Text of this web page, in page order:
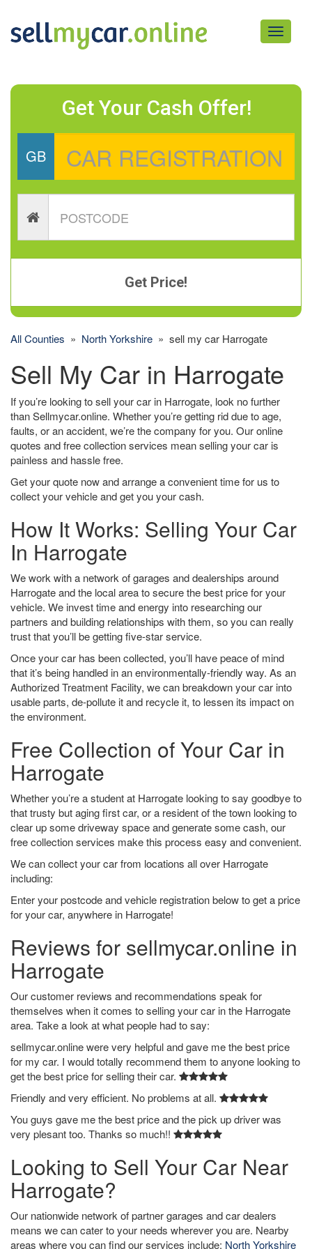
Toggle
Get Your Cash Offer!
GB
Get Price!
All Counties » North Yorkshire » sell my car Harrogate
Sell My Car in Harrogate
If you’re looking to sell your car in Harrogate, look no further
than Sellmycar.online. Whether you’re getting rid due to age,
faults, or an accident, we’re the company for you. Our online
quotes and free collection services mean selling your car is
painless and hassle free.
Get your quote now and arrange a convenient time for us to
collect your vehicle and get you your cash.
How It Works: Selling Your Car
In Harrogate
We work with a network of garages and dealerships around
Harrogate and the local area to secure the best price for your
vehicle. We invest time and energy into researching our
partners and building relationships with them, so you can really
trust that you’ll be getting five-star service.
Once your car has been collected, you’ll have peace of mind
that it’s being handled in an environmentally-friendly way. As an
Authorized Treatment Facility, we can breakdown your car into
usable parts, de-pollute it and recycle it, to lessen its impact on
the environment.
Free Collection of Your Car in
Harrogate
Whether you’re a student at Harrogate looking to say goodbye to
that trusty but aging first car, or a resident of the town looking to
clear up some driveway space and generate some cash, our
free collection services make this process easy and convenient.
We can collect your car from locations all over Harrogate
including:
Enter your postcode and vehicle registration below to get a price
for your car, anywhere in Harrogate!
Reviews for sellmycar.online in
Harrogate
Our customer reviews and recommendations speak for
themselves when it comes to selling your car in the Harrogate
area. Take a look at what people had to say:
sellmycar.online were very helpful and gave me the best price
for my car. I would totally recommend them to anyone looking to
get the best price for selling their car.
Friendly and very efficient. No problems at all.
You guys gave me the best price and the pick up driver was
very plesant too. Thanks so much!!
Looking to Sell Your Car Near
Harrogate?
Our nationwide network of partner garages and car dealers
means we can cater to your needs wherever you are. Nearby
areas where you can find our services include: North Yorkshire